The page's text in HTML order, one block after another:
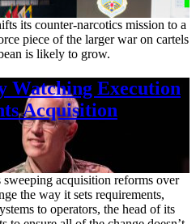
its counter-narcotics mission to a
piece of the larger war on cartels
is likely to grow.
Watching Execution
Acquisition
acquisition reforms over
the way it sets requirements,
to operators, the head of its